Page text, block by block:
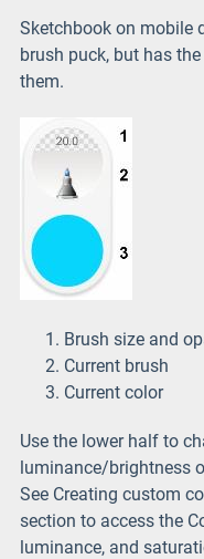
Sketchbook on mobile
brush puck, but has the
them.
Brush size and
Current brush
Current color
Use the lower half to
luminance/brightness
See Creating custom
section to access the
luminance, and